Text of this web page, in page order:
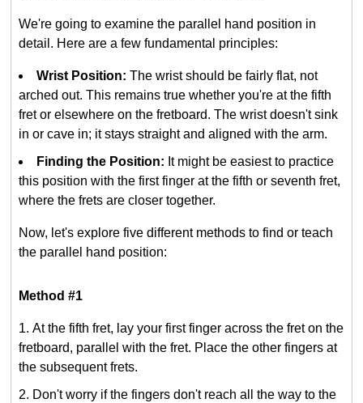
We're going to examine the parallel hand position in
detail. Here are a few fundamental principles:
Wrist Position: The wrist should be fairly flat, not
arched out. This remains true whether you're at the fifth
fret or elsewhere on the fretboard. The wrist doesn't sink
in or cave in; it stays straight and aligned with the arm.
Finding the Position: It might be easiest to practice
this position with the first finger at the fifth or seventh fret,
where the frets are closer together.
Now, let's explore five different methods to find or teach
the parallel hand position:
Method #1
At the fifth fret, lay your first finger across the fret on the
fretboard, parallel with the fret. Place the other fingers at
the subsequent frets.
Don't worry if the fingers don't reach all the way to the